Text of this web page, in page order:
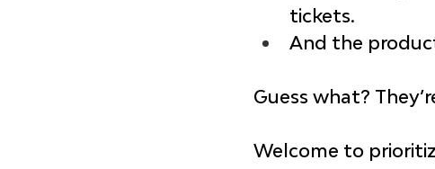
tickets.
And the
Guess what?
Welcome to